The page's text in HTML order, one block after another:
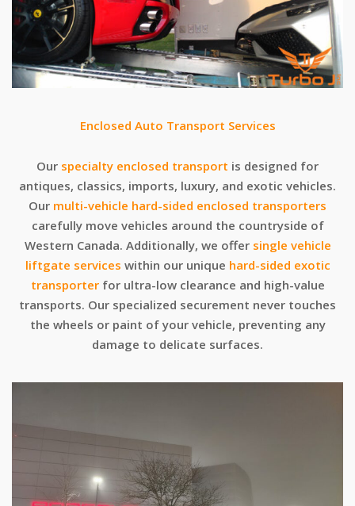
Enclosed Auto Transport Services
Our specialty enclosed transport is designed for
antiques, classics, imports, luxury, and exotic vehicles.
Our multi-vehicle hard-sided enclosed transporters
carefully move vehicles around the countryside of
Western Canada. Additionally, we offer single vehicle
liftgate services within our unique hard-sided exotic
transporterfor ultra-low clearance and high-value
transports. Our specialized securement never touches
the wheels or paint of your vehicle, preventing any
damage to delicate surfaces.